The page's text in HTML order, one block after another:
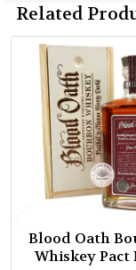
Related
Related
Products
Blood Oath
Whiskey Pact